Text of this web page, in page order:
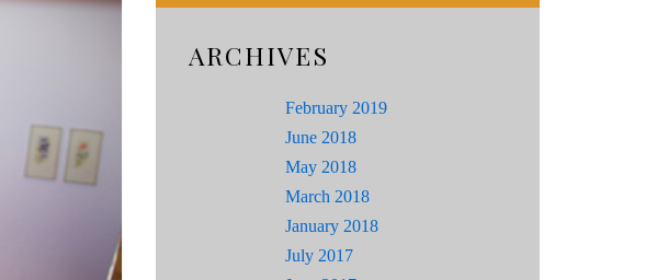
ARCHIVES
February 2019
June 2018
May 2018
March 2018
January 2018
July 2017